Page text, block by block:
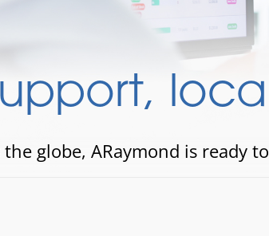
globe, ARaymond is ready